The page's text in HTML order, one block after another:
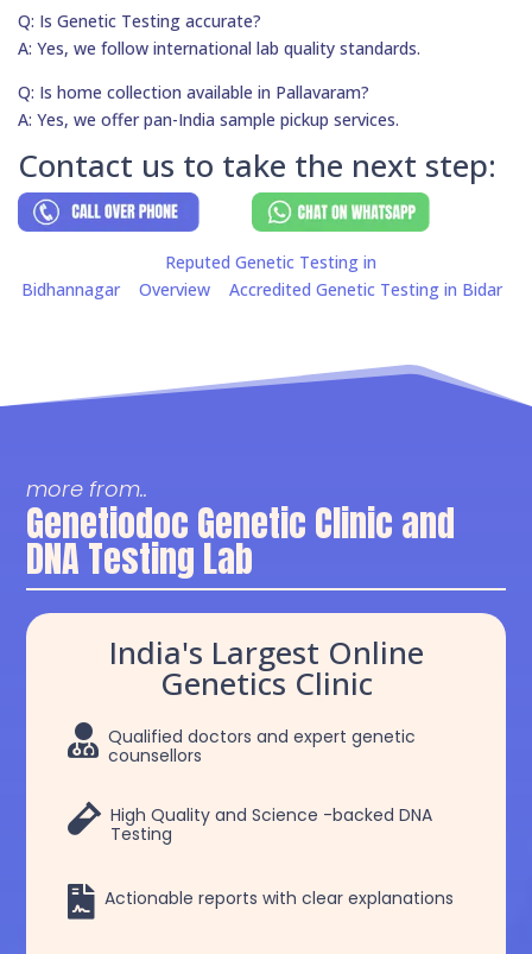
Q: Is Genetic Testing accurate?
A: Yes, we follow international lab quality standards.
Q: Is home collection available in Pallavaram?
A: Yes, we offer pan-India sample pickup services.
Contact us to take the next step:
Reputed Genetic Testing in
Bidhannagar
Overview Accredited Genetic Testing in Bidar
more from..
Genetiodoc Genetic Clinic and
DNA Testing Lab
India's Largest Online
Genetics Clinic
 Qualified doctors and expert genetic
counsellors
 High Quality and Science -backed DNA
Testing
 Actionable reports with clear explanations